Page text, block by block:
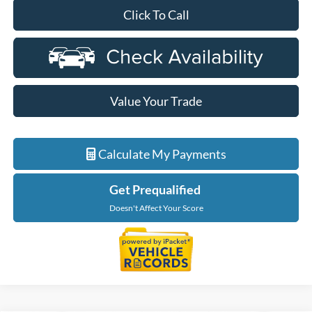
Click To Call
Value Your Trade
Calculate My Payments
Get Prequalified
Doesn't Affect Your Score